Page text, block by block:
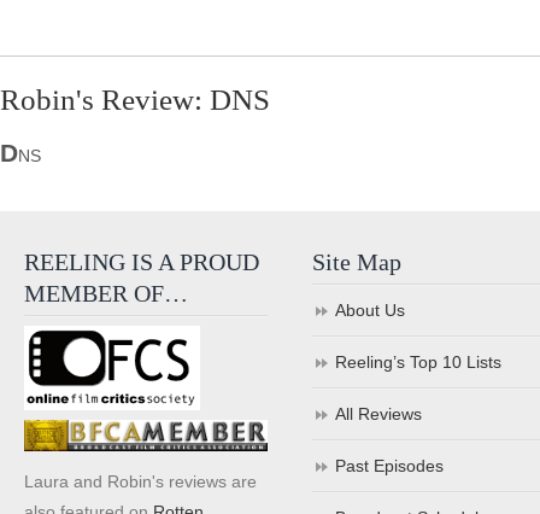
Robin's Review: DNS
DNS
REELING IS A PROUD
MEMBER OF…
Laura and Robin's reviews are
Site Map
About Us
Reeling’s Top 10 Lists
All Reviews
Past Episodes